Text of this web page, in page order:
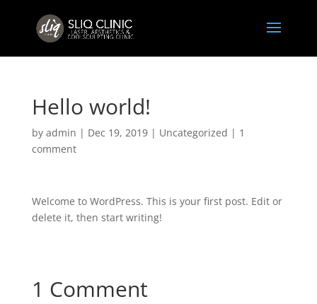
Hello world!
by admin | Dec 19, 2019| Uncategorized | 1
comment
Welcome to WordPress. This is your first post. Edit or
delete it, then start writing!
1 Comment